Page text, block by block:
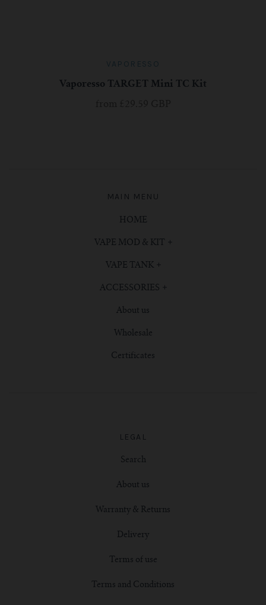
VAPORESSO
Vaporesso TARGET Mini TC Kit
MAIN MENU
HOME
VAPE MOD & KIT
VAPE TANK
ACCESSORIES
About us
Wholesale
Certificates
LEGAL
Search
About us
Warranty & Returns
Delivery
Terms of use
Terms and Conditions